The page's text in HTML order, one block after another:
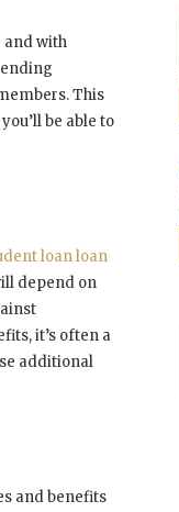
and with
This
be able to
loan loan
depend on
it’s often a
additional
and benefits